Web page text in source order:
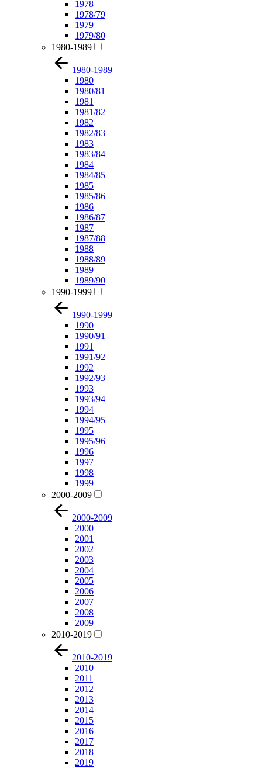
1978
1978/79
1979
1979/80
1980-1989
1980-1989
1980
1980/81
1981
1981/82
1982
1982/83
1983
1983/84
1984
1984/85
1985
1985/86
1986
1986/87
1987
1987/88
1988
1988/89
1989
1989/90
1990-1999
1990-1999
1990
1990/91
1991
1991/92
1992
1992/93
1993
1993/94
1994
1994/95
1995
1995/96
1996
1997
1998
1999
2000-2009
2000-2009
2000
2001
2002
2003
2004
2005
2006
2007
2008
2009
2010-2019
2010-2019
2010
2011
2012
2013
2014
2015
2016
2017
2018
2019